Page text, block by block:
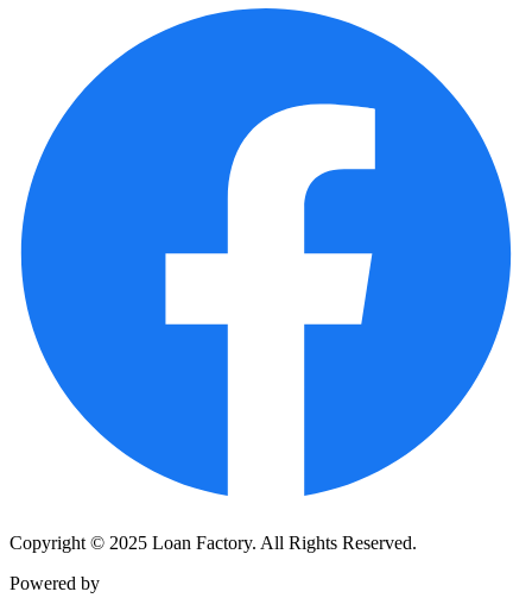
Copyright © 2025 Loan Factory. All Rights Reserved.
Powered by